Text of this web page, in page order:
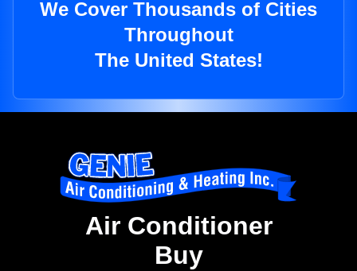
We Cover Thousands of Cities
Throughout
The United States!
Air Conditioner
Buy